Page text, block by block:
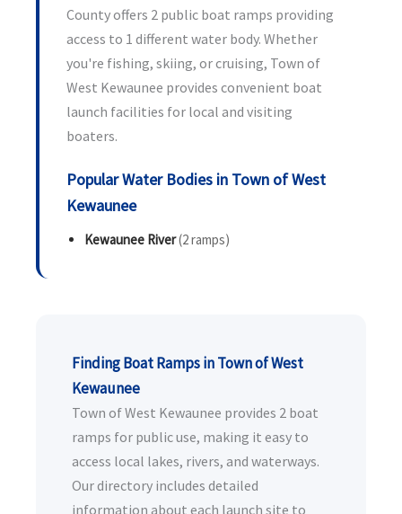
County offers 2 public boat ramps providing
access to 1 different water body. Whether
you're fishing, skiing, or cruising, Town of
West Kewaunee provides convenient boat
launch facilities for local and visiting
boaters.
Popular Water Bodies in Town of West
Kewaunee
Kewaunee River(2 ramps)
Finding Boat Ramps in Town of West
Kewaunee
Town of West Kewaunee provides 2 boat
ramps for public use, making it easy to
access local lakes, rivers, and waterways.
Our directory includes detailed
information about each launch site to